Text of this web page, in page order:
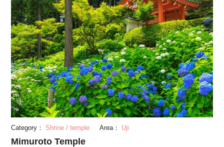
Category： Shrine / temple Area： Uji
Mimuroto Temple